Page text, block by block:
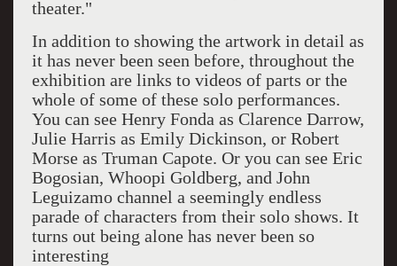
theater."
In addition to showing the artwork in detail as
it has never been seen before, throughout the
exhibition are links to videos of parts or the
whole of some of these solo performances.
You can see Henry Fonda as Clarence Darrow,
Julie Harris as Emily Dickinson, or Robert
Morse as Truman Capote. Or you can see Eric
Bogosian, Whoopi Goldberg, and John
Leguizamo channel a seemingly endless
parade of characters from their solo shows. It
turns out being alone has never been so
interesting